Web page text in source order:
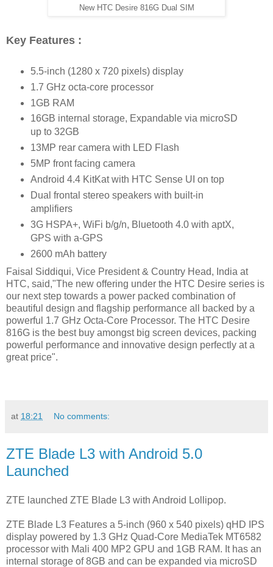
New HTC Desire 816G Dual SIM
Key Features :
5.5-inch (1280 x 720 pixels) display
1.7 GHz octa-core processor
1GB RAM
16GB internal storage, Expandable via microSD
up to 32GB
13MP rear camera with LED Flash
5MP front facing camera
Android 4.4 KitKat with HTC Sense UI on top
Dual frontal stereo speakers with built-in
amplifiers
3G HSPA+, WiFi b/g/n, Bluetooth 4.0 with aptX,
GPS with a-GPS
2600 mAh battery
Faisal Siddiqui, ‎Vice President & Country Head, India at
HTC, said,"The new offering under the HTC Desire series is
our next step towards a power packed combination of
beautiful design and flagship performance all backed by a
powerful 1.7 GHz Octa-Core Processor. The HTC Desire
816G is the best buy amongst big screen devices, packing
powerful performance and innovative design perfectly at a
great price".
at 18:21 No comments:
ZTE Blade L3 with Android 5.0
Launched
ZTE launched ZTE Blade L3 with Android Lollipop.
ZTE Blade L3 Features a 5-inch (960 x 540 pixels) qHD IPS
display powered by 1.3 GHz Quad-Core MediaTek MT6582
processor with Mali 400 MP2 GPU and 1GB RAM. It has an
internal storage of 8GB and can be expanded via microSD